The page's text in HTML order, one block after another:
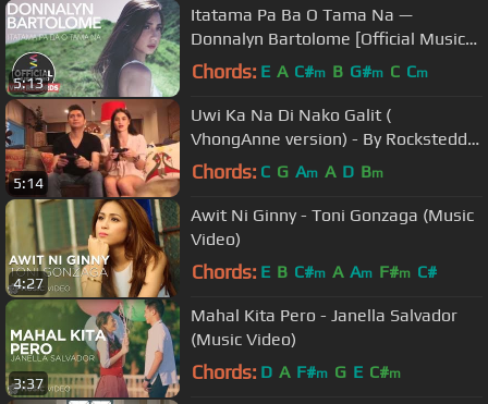
5:13
Itatama Pa Ba O Tama Na —
Donnalyn Bartolome [Official Music
Video]
Chords: E A C#m B G#m C Cm
5:14
Uwi Ka Na Di Nako Galit (
VhongAnne version) - By Rocksteddy
feat. Yeng Constantino
Chords: C G Am A D Bm
4:27
Awit Ni Ginny - Toni Gonzaga (Music
Video)
Chords: E B C#m A Am F#m C#
3:37
Mahal Kita Pero - Janella Salvador
(Music Video)
Chords: D A F#m G E C#m